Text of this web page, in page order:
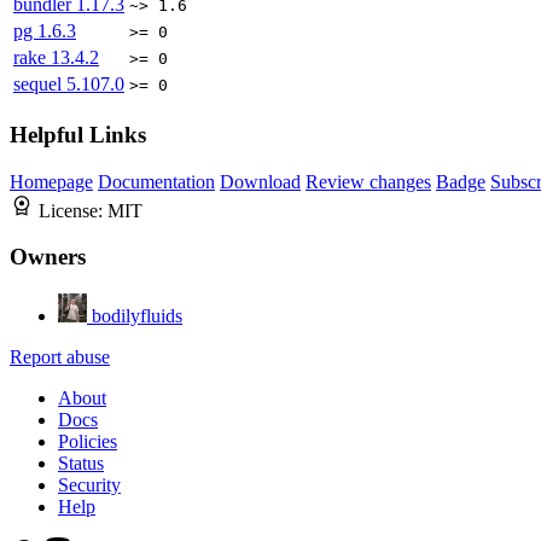
bundler 1.17.3 ~> 1.6
pg 1.6.3 >= 0
rake 13.4.2 >= 0
sequel 5.107.0 >= 0
Helpful Links
Homepage Documentation Download Review changes Badge
License: MIT
Owners
bodilyfluids
Report abuse
About
Docs
Policies
Status
Security
Help